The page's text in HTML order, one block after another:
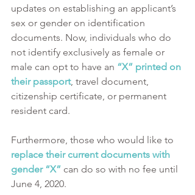
updates on establishing an applicant’s
sex or gender on identification
documents. Now, individuals who do
not identify exclusively as female or
male can opt to have an “X” printed on
their passport, travel document,
citizenship certificate, or permanent
resident card.
Furthermore, those who would like to
replace their current documents with
gender “X” can do so with no fee until
June 4, 2020.